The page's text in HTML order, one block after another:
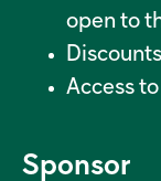
open to
Access
Sponsor